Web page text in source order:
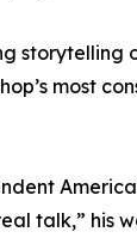
storytelling
most
talk,” his